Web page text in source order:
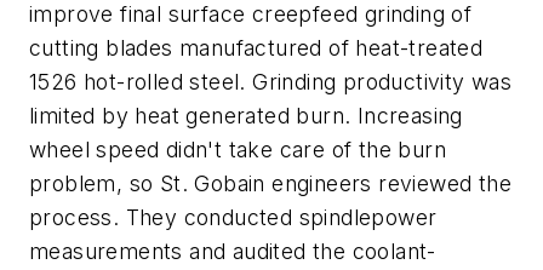
improve final surface creepfeed grinding of
cutting blades manufactured of heat-treated
1526 hot-rolled steel. Grinding productivity was
limited by heat generated burn. Increasing
wheel speed didn't take care of the burn
problem, so St. Gobain engineers reviewed the
process. They conducted spindlepower
measurements and audited the coolant-